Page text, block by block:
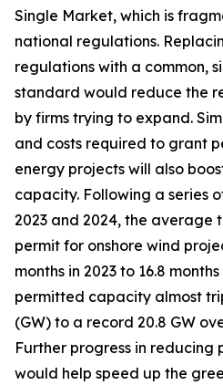
Single Market, which is
national regulations.
regulations with a common,
standard would reduce the
by firms trying to expand.
and costs required to grant
energy projects will also
capacity. Following a series
2023 and 2024, the average
permit for onshore wind
months in 2023 to 16.8
permitted capacity almost
(GW) to a record 20.8 GW
Further progress in reducing
would help speed up the